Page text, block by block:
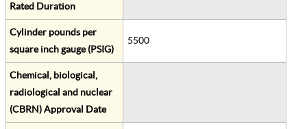
Rated Duration
Cylinder pounds per
square inch gauge (PSIG)
5500
Chemical, biological,
radiological and nuclear
(CBRN) Approval Date